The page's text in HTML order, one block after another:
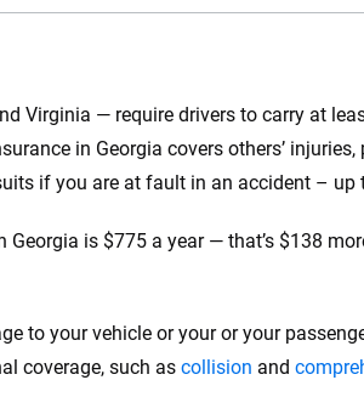
Virginia — require drivers to carry at
in Georgia covers others’
if you are at fault in an accident –
is $775 a year — that’s $138
to your vehicle or your or your
coverage, such as collision and
M+ 170+
world insights and support. Everything we
help you make smarter decisions — quickly,